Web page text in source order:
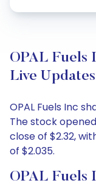
OPAL Fuels
Live
OPAL Fuels Inc
The stock
close of $2.32,
of $2.035.
OPAL Fuels